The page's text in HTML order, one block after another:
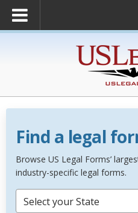
Find a legal
Browse US Legal Forms’
industry-specific legal forms.
Select your State